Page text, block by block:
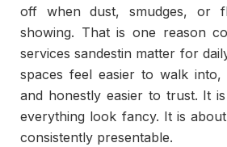
off when dust, smudges, or
showing. That is one reason
services sandestin matter for
spaces feel easier to walk
and honestly easier to trust. It
everything look fancy. It is
consistently presentable.